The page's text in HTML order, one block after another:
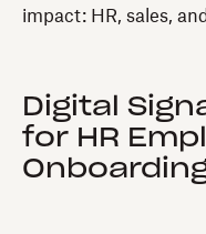
impact: HR, sales,
Digital
for HR